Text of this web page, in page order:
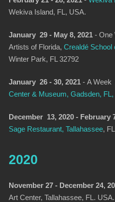
Wekiva Island, FL, USA.
January 29 - May 8, 2021- One
Artists of Florida, Crealdé School
Winter Park, FL 32792
January 26 - 30, 2021- A Week
Center & Museum, Gadsden, FL,
December 13, 2020 - February
Sage Restaurant, Tallahassee,
2020
November 27 - December 24,
Art Center, Tallahassee, FL. USA.